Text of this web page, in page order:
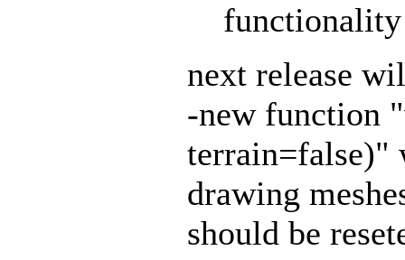
functionality
next release
-new function
terrain=false)"
drawing
should be